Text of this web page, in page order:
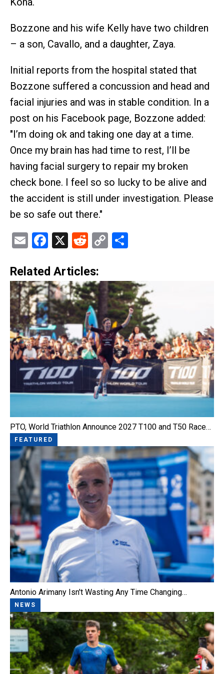
Bozzone and his wife Kelly have two children
– a son, Cavallo, and a daughter, Zaya.
Initial reports from the hospital stated that
Bozzone suffered a concussion and head and
facial injuries and was in stable condition. In a
post on his Facebook page, Bozzone added:
"I’m doing ok and taking one day at a time.
Once my brain has had time to rest, I’ll be
having facial surgery to repair my broken
check bone. I feel so so lucky to be alive and
the accident is still under investigation. Please
be so safe out there."
EmailFacebook
X Reddit
Copy
Related Articles:
PTO, World Triathlon Announce 2027 T100 and T50 Race…
FEATURED
Antonio Arimany Isn't Wasting Any Time Changing…
NEWS